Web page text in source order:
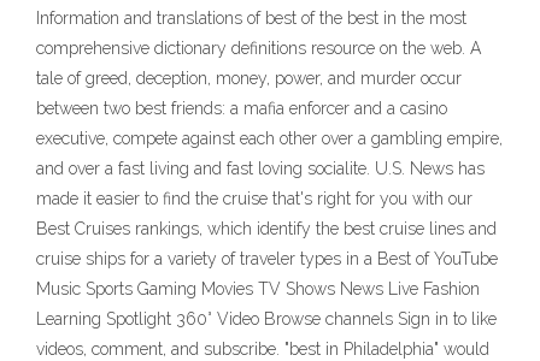
Information and translations of best of the best in the most
comprehensive dictionary definitions resource on the web. A
tale of greed, deception, money, power, and murder occur
between two best friends: a mafia enforcer and a casino
executive, compete against each other over a gambling empire,
and over a fast living and fast loving socialite. U.S. News has
made it easier to find the cruise that's right for you with our
Best Cruises rankings, which identify the best cruise lines and
cruise ships for a variety of traveler types in a Best of YouTube
Music Sports Gaming Movies TV Shows News Live Fashion
Learning Spotlight 360° Video Browse channels Sign in to like
videos, comment, and subscribe. "best in Philadelphia" would